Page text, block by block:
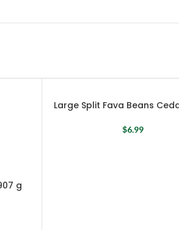
g
Large Split Fava Beans
$6.99